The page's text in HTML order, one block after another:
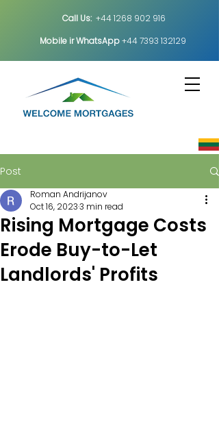
Call Us: +44 1268 902 916
Mobile irWhatsApp+44 7393 132129
Post
Rising Mortgage Costs
Erode Buy-to-Let
Landlords' Profits
Roman Andrijanov
Oct 16, 20233 min read